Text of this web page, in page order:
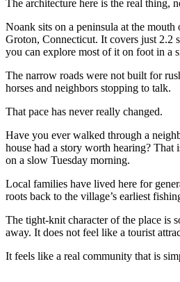
The architecture here is the real thing,
Noank sits on a peninsula at the
Groton, Connecticut. It covers just 2.2
you can explore most of it on foot in a
The narrow roads were not built for
horses and neighbors stopping to talk.
That pace has never really changed.
Have you ever walked through a
house had a story worth hearing?
on a slow Tuesday morning.
Local families have lived here for
roots back to the village’s earliest
The tight-knit character of the place is
away. It does not feel like a tourist
It feels like a real community that is